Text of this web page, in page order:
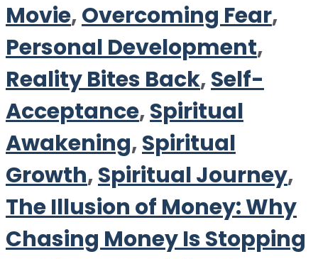
Movie,Overcoming Fear,
Personal Development,
Reality Bites Back,Self-
Acceptance,Spiritual
Awakening,Spiritual
Growth,Spiritual Journey,
The Illusion of Money: Why
Chasing Money Is Stopping